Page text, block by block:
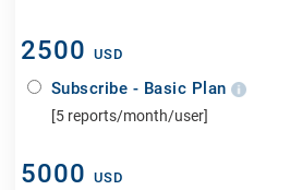
2500 USD
Subscribe - Basic Plan
[5 reports/month/user]
5000 USD